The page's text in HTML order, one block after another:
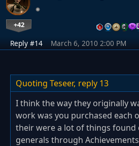
+42
Reply #14 March 6, 2010 2:00 PM
Quoting Teseer, reply 13
I think the way they originally
work was you purchased each
their were a lot of things found
generals through